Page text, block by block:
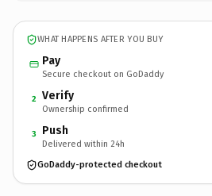
WHAT HAPPENS AFTER YOU BUY
Pay
Secure checkout on GoDaddy
2 Verify
Ownership confirmed
3 Push
Delivered within 24h
GoDaddy-protected checkout